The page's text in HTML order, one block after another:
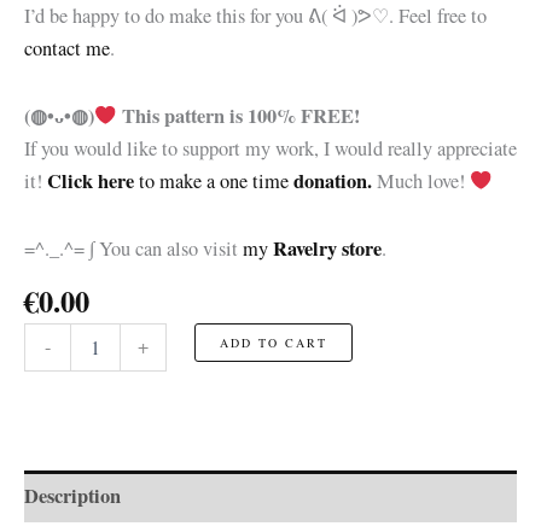
I’d be happy to do make this for you ᕕ( ᐛ )ᕗ♡. Feel free to
contact me.
(◍•ᴗ•◍) This pattern is 100% FREE!
If you would like to support my work, I would really appreciate
it! Click hereto make a one timedonation.Much love!
=^._.^= ∫ You can also visit myRavelry store.
€0.00
-
Pattern☆
quantity
+ ADD TO CART
Description